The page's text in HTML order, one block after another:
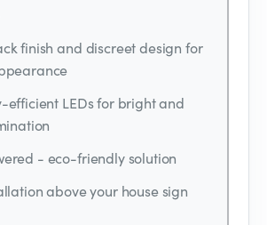
finish and discreet design for
efficient LEDs for bright and
- eco-friendly solution
above your house sign